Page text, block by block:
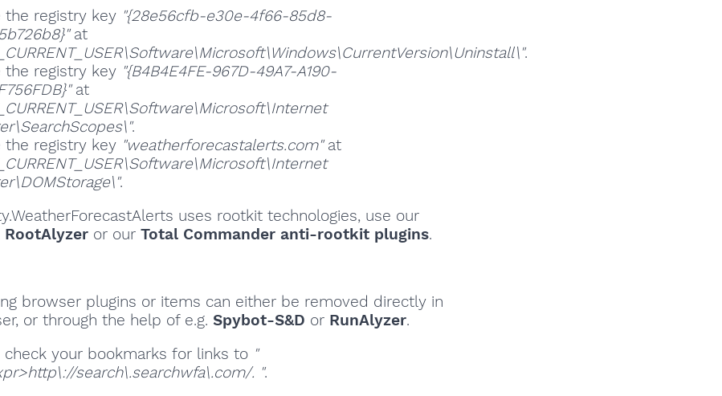
the registry key "{28e56cfb-e30e-4f66-85d8-
at
.
the registry key "{B4B4E4FE-967D-49A7-A190-
at
.
the registry key "weatherforecastalerts.com"at
.
uses rootkit technologies, use our
RootAlyzer or our Total Commander anti-rootkit plugins.
browser plugins or items can either be removed directly in
or through the help of e.g. Spybot-S&D or RunAlyzer.
check your bookmarks for links to "
search\.searchwfa\.com/. ".